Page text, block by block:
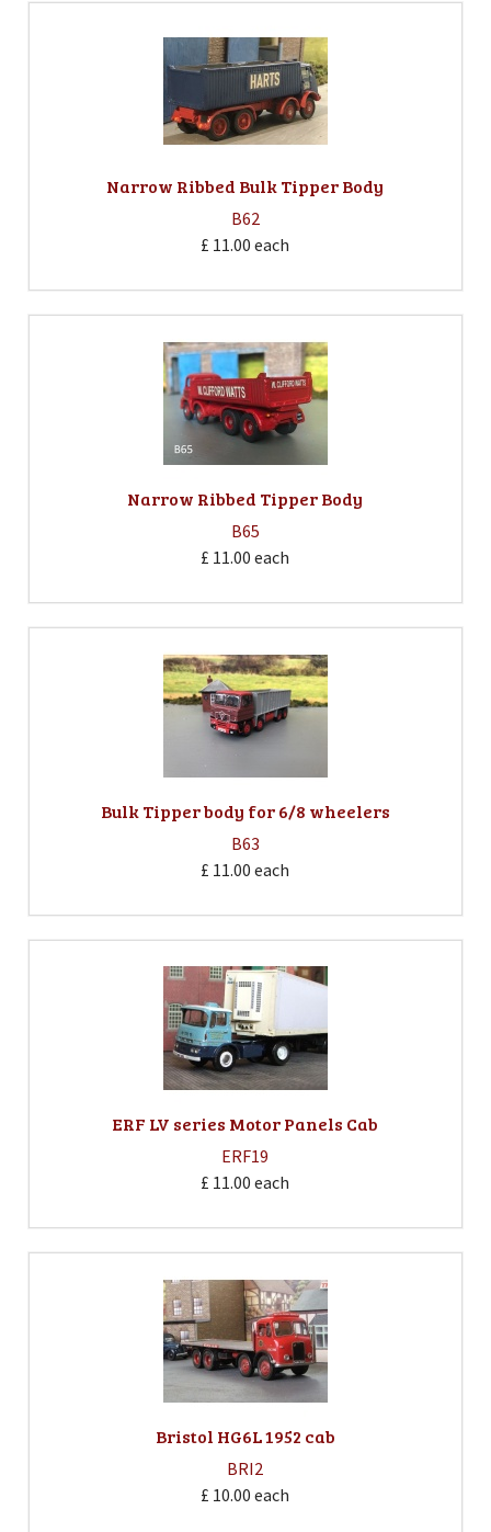
Narrow Ribbed Bulk Tipper Body
B62
£ 11.00 each
Narrow Ribbed Tipper Body
B65
£ 11.00 each
Bulk Tipper body for 6/8 wheelers
B63
£ 11.00 each
ERF LV series Motor Panels Cab
ERF19
£ 11.00 each
Bristol HG6L 1952 cab
BRI2
£ 10.00 each